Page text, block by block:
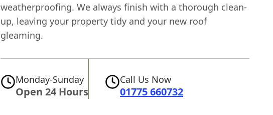
weatherproofing. We always finish with a thorough clean-
up, leaving your property tidy and your new roof
gleaming.
Monday-Sunday
Open 24 Hours
Call Us Now
01775 660732